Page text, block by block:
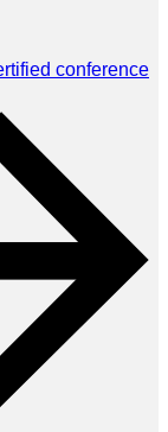
conference